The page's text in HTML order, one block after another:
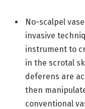
No-scalpel
invasive
instrument to
in the scrotal
deferens are
then
conventional